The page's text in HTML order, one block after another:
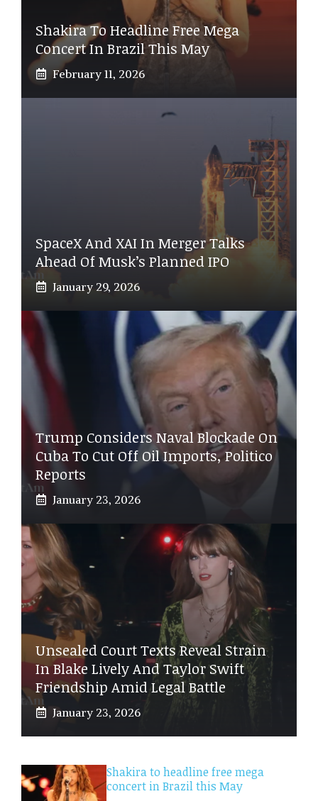
Shakira To Headline Free Mega
Concert In Brazil This May
February 11, 2026
SpaceX And XAI In Merger Talks
Ahead Of Musk’s Planned IPO
January 29, 2026
Trump Considers Naval Blockade On
Cuba To Cut Off Oil Imports, Politico
Reports
January 23, 2026
Unsealed Court Texts Reveal Strain
In Blake Lively And Taylor Swift
Friendship Amid Legal Battle
January 23, 2026
Shakira to headline free mega
concert in Brazil this May